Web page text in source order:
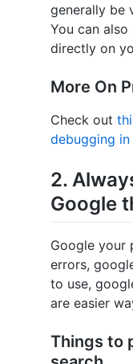
generally be
You can also
directly on
More On
Check out
debugging in
2.
Google
Google your
errors,
to use,
are easier
Things to